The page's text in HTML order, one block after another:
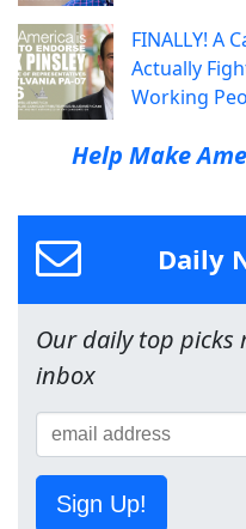
FINALLY! A
Actually
Working
Help Make
Daily
Our daily top
inbox
Sign Up!